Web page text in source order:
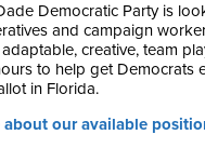
Democratic Party is
and campaign
creative, team
to help get Democrats
in Florida.
about our available